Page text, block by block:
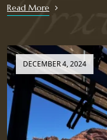
Read More
DECEMBER 4, 2024